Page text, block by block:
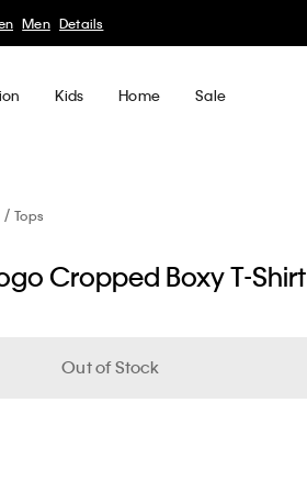
Men Details
Kids Home Sale
Tops
Cropped Boxy T-Shirt
Out of Stock